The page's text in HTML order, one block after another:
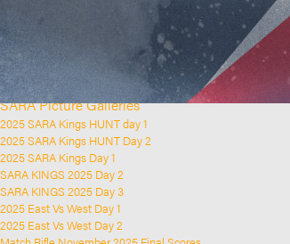
Contact Us
Event Calendar
Upcoming Events
Past Events
News & Updates
SARA Picture Galleries
2025 SARA Kings HUNT day 1
2025 SARA Kings HUNT Day 2
2025 SARA Kings Day 1
SARA KINGS 2025 Day 2
SARA KINGS 2025 Day 3
2025 East Vs West Day 1
2025 East Vs West Day 2